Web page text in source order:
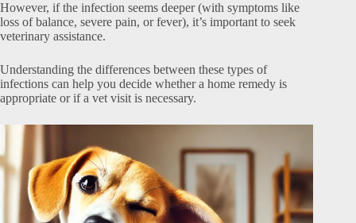
However, if the infection seems deeper (with symptoms like
loss of balance, severe pain, or fever), it’s important to seek
veterinary assistance.
Understanding the differences between these types of
infections can help you decide whether a home remedy is
appropriate or if a vet visit is necessary.